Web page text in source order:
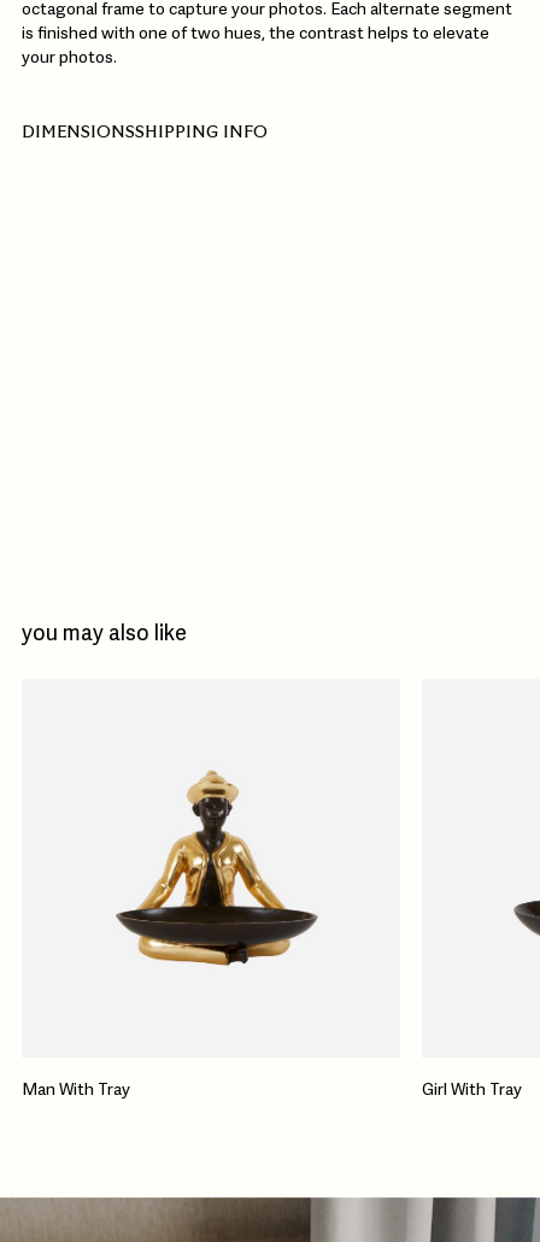
octagonal frame to capture your photos. Each alternate segment
is finished with one of two hues, the contrast helps to elevate
your photos.
DIMENSIONSSHIPPING INFO
you may also like
Man With Tray Girl With Tray